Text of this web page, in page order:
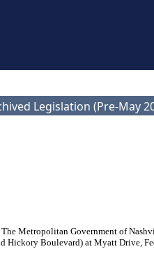
Legislation (Pre-May
Metropolitan Government of
Boulevard) at Myatt Drive,